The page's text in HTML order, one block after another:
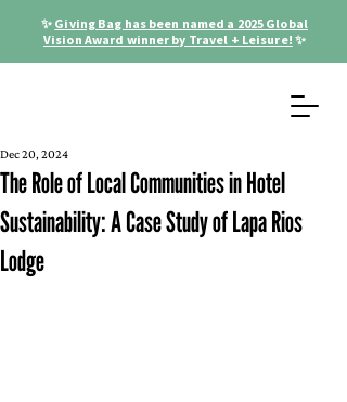
✨ Giving Bag has been named a 2025 Global
Vision Award winner by Travel + Leisure! ✨
The Role of Local Communities in Hotel
Sustainability: A Case Study of Lapa Rios
Lodge
Dec 20, 2024